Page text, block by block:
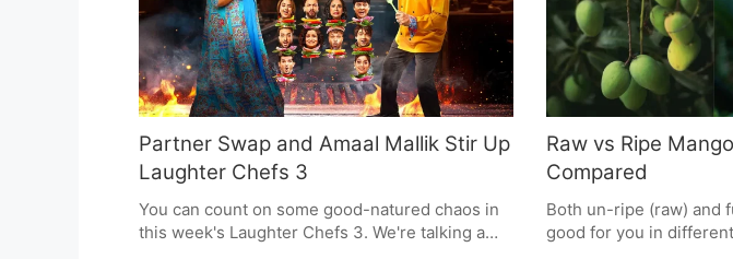
Partner Swap and Amaal Mallik Stir Up
Laughter Chefs 3
You can count on some good-natured chaos in
this week's Laughter Chefs 3. We're talking a
Raw vs Ripe
Compared
Both un-ripe (raw) and
good for you in